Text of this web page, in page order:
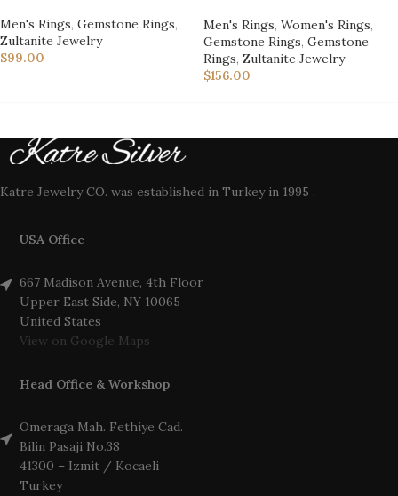
Men's Rings, Gemstone Rings,
Zultanite Jewelry
$99.00
Men's Rings, Women's Rings,
Gemstone Rings, Gemstone
Rings, Zultanite Jewelry
$156.00
Katre Jewelry CO. was established in Turkey in 1995 .
USA Office
667 Madison Avenue, 4th Floor
Upper East Side, NY 10065
United States
View on Google Maps
Head Office & Workshop
Omeraga Mah. Fethiye Cad.
Bilin Pasaji No.38
41300 – Izmit / Kocaeli
Turkey